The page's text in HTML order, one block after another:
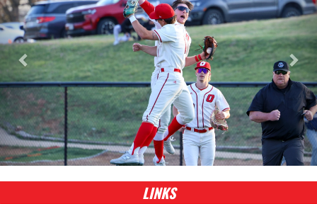
LINKS